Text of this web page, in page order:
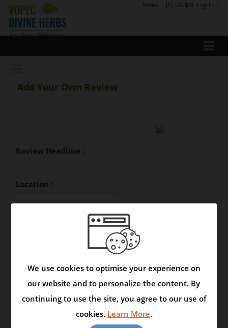
Items : [0] US $ 0 Log In
Add Your Own Review
Review Headline :
Location :
Type your review in the space
First Name
We use cookies to optimise your experience on
our website and to personalize the content. By
continuing to use the site, you agree to our use of
cookies. Learn More.